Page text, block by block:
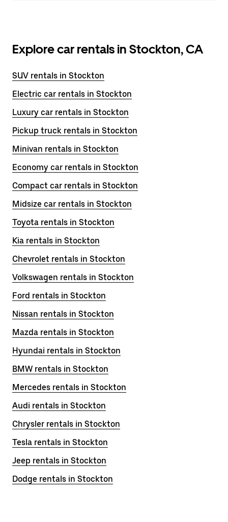
Explore car rentals in Stockton, CA
SUV rentals in Stockton
Electric car rentals in Stockton
Luxury car rentals in Stockton
Pickup truck rentals in Stockton
Minivan rentals in Stockton
Economy car rentals in Stockton
Compact car rentals in Stockton
Midsize car rentals in Stockton
Toyota rentals in Stockton
Kia rentals in Stockton
Chevrolet rentals in Stockton
Volkswagen rentals in Stockton
Ford rentals in Stockton
Nissan rentals in Stockton
Mazda rentals in Stockton
Hyundai rentals in Stockton
BMW rentals in Stockton
Mercedes rentals in Stockton
Audi rentals in Stockton
Chrysler rentals in Stockton
Tesla rentals in Stockton
Jeep rentals in Stockton
Dodge rentals in Stockton